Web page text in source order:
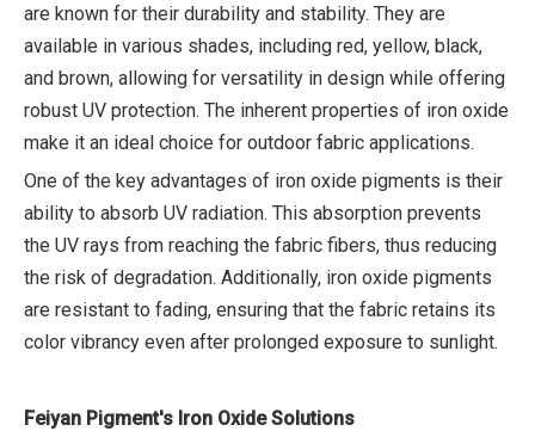
are known for their durability and stability. They are
available in various shades, including red, yellow, black,
and brown, allowing for versatility in design while offering
robust UV protection. The inherent properties of iron oxide
make it an ideal choice for outdoor fabric applications.
One of the key advantages of iron oxide pigments is their
ability to absorb UV radiation. This absorption prevents
the UV rays from reaching the fabric fibers, thus reducing
the risk of degradation. Additionally, iron oxide pigments
are resistant to fading, ensuring that the fabric retains its
color vibrancy even after prolonged exposure to sunlight.
Feiyan Pigment's Iron Oxide Solutions